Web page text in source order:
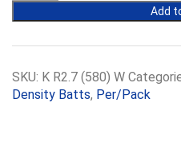
Shield
-
580mm
Add
SKU: K R2.7 (580) W
Density Batts, Per/Pack